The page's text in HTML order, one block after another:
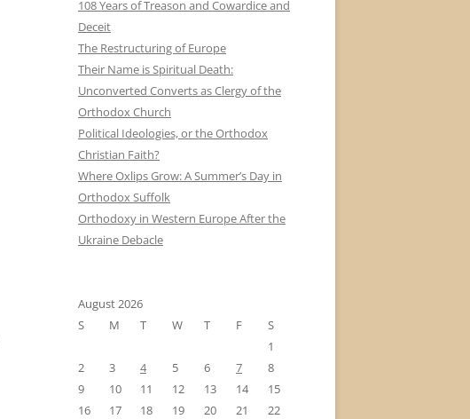
108 Years of Treason and Cowardice and
Deceit
The Restructuring of Europe
Their Name is Spiritual Death:
Unconverted Converts as Clergy of the
Orthodox Church
Political Ideologies, or the Orthodox
Christian Faith?
Where Oxlips Grow: A Summer’s Day in
Orthodox Suffolk
Orthodoxy in Western Europe After the
Ukraine Debacle
August 2026
S
M T W T F
S
1
2
3 4 5 6 7
8
9
10 11 12 13 14
15
16
17 18 19 20 21
22